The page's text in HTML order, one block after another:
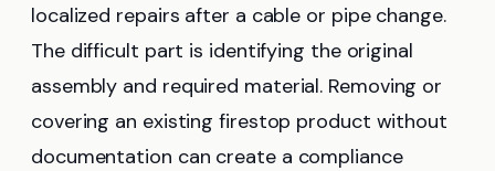
localized repairs after a cable or pipe change.
The difficult part is identifying the original
assembly and required material. Removing or
covering an existing firestop product without
documentation can create a compliance